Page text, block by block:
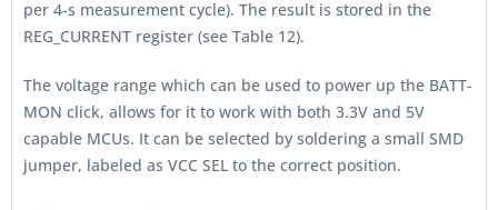
per 4-s measurement cycle). The result is stored in the
REG_CURRENT register (see Table 12).
The voltage range which can be used to power up the BATT-
MON click, allows for it to work with both 3.3V and 5V
capable MCUs. It can be selected by soldering a small SMD
jumper, labeled as VCC SEL to the correct position.